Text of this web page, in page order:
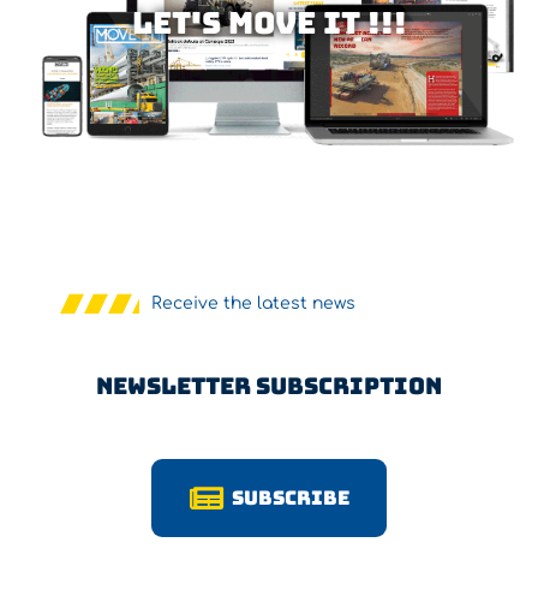
Let's MOVE IT !!!
Receive the latest news
Newsletter Subscription
Subscribe